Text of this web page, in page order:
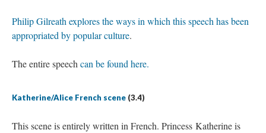
Philip Gilreath explores the ways in which this speech has been
appropriated by popular culture.
The entire speech can be found here.
Katherine/Alice French scene (3.4)
This scene is entirely written in French. Princess Katherine is